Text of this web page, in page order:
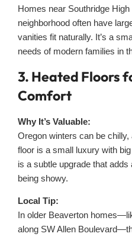
Homes near Southridge
neighborhood often have
vanities fit naturally. It’s a
needs of modern families in
3. Heated Floors
Comfort
Why It’s Valuable:
Oregon winters can be
floor is a small luxury with
is a subtle upgrade that
being showy.
Local Tip:
In older Beaverton
along SW Allen